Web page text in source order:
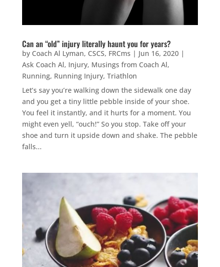
Can an “old” injury literally haunt you for years?
by Coach Al Lyman, CSCS, FRCms | Jun 16, 2020|
Ask Coach Al, Injury, Musings from Coach Al,
Running, Running Injury, Triathlon
Let’s say you’re walking down the sidewalk one day
and you get a tiny little pebble inside of your shoe.
You feel it instantly, and it hurts for a moment. You
might even yell, “ouch!” So you stop. Take off your
shoe and turn it upside down and shake. The pebble
falls...